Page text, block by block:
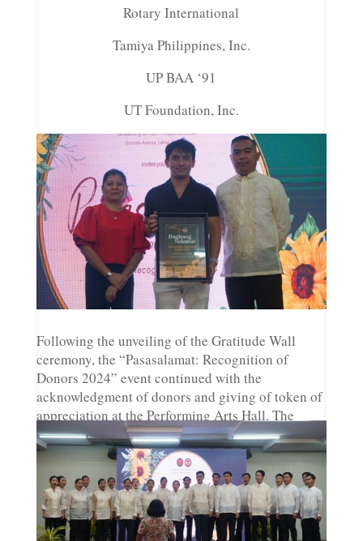
Rotary International
Tamiya Philippines, Inc.
UP BAA ‘91
UT Foundation, Inc.
Following the unveiling of the Gratitude Wall
ceremony, the “Pasasalamat: Recognition of
Donors 2024” event continued with the
acknowledgment of donors and giving of token of
appreciation at the Performing Arts Hall. The
event saw various performances by students from
UP Serenata, UP Cebu Iskultura Dance Ensemble,
and the UP Cebu Dancesport Team.